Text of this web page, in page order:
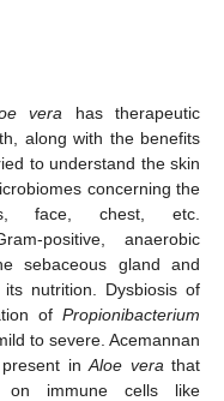
vera has therapeutic
along with the benefits
to understand the skin
concerning the
face, chest, etc.
positive, anaerobic
sebaceous gland and
nutrition. Dysbiosis of
of Propionibacterium
to severe. Acemannan
present inAloe vera that
on immune cells like